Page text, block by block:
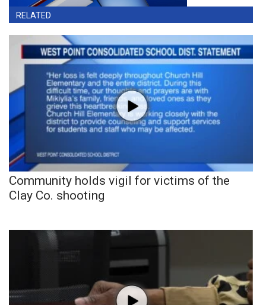
RELATED
Community holds vigil for victims of the
Clay Co. shooting